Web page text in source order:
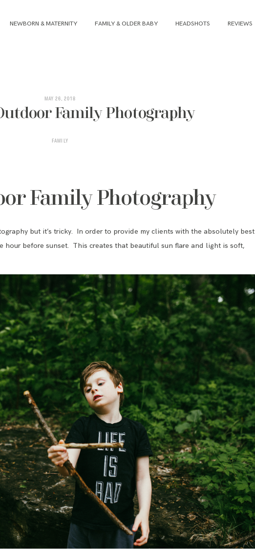
NEWBORN & MATERNITY FAMILY & OLDER BABY HEADSHOTS REVIEWS
MAY 26, 2018
Family Photography
FAMILY
Family Photography
but it’s tricky. In order to provide my clients with the absolutely best
before sunset. This creates that beautiful sun flare and light is soft,
FAMILY & OLDER BABY